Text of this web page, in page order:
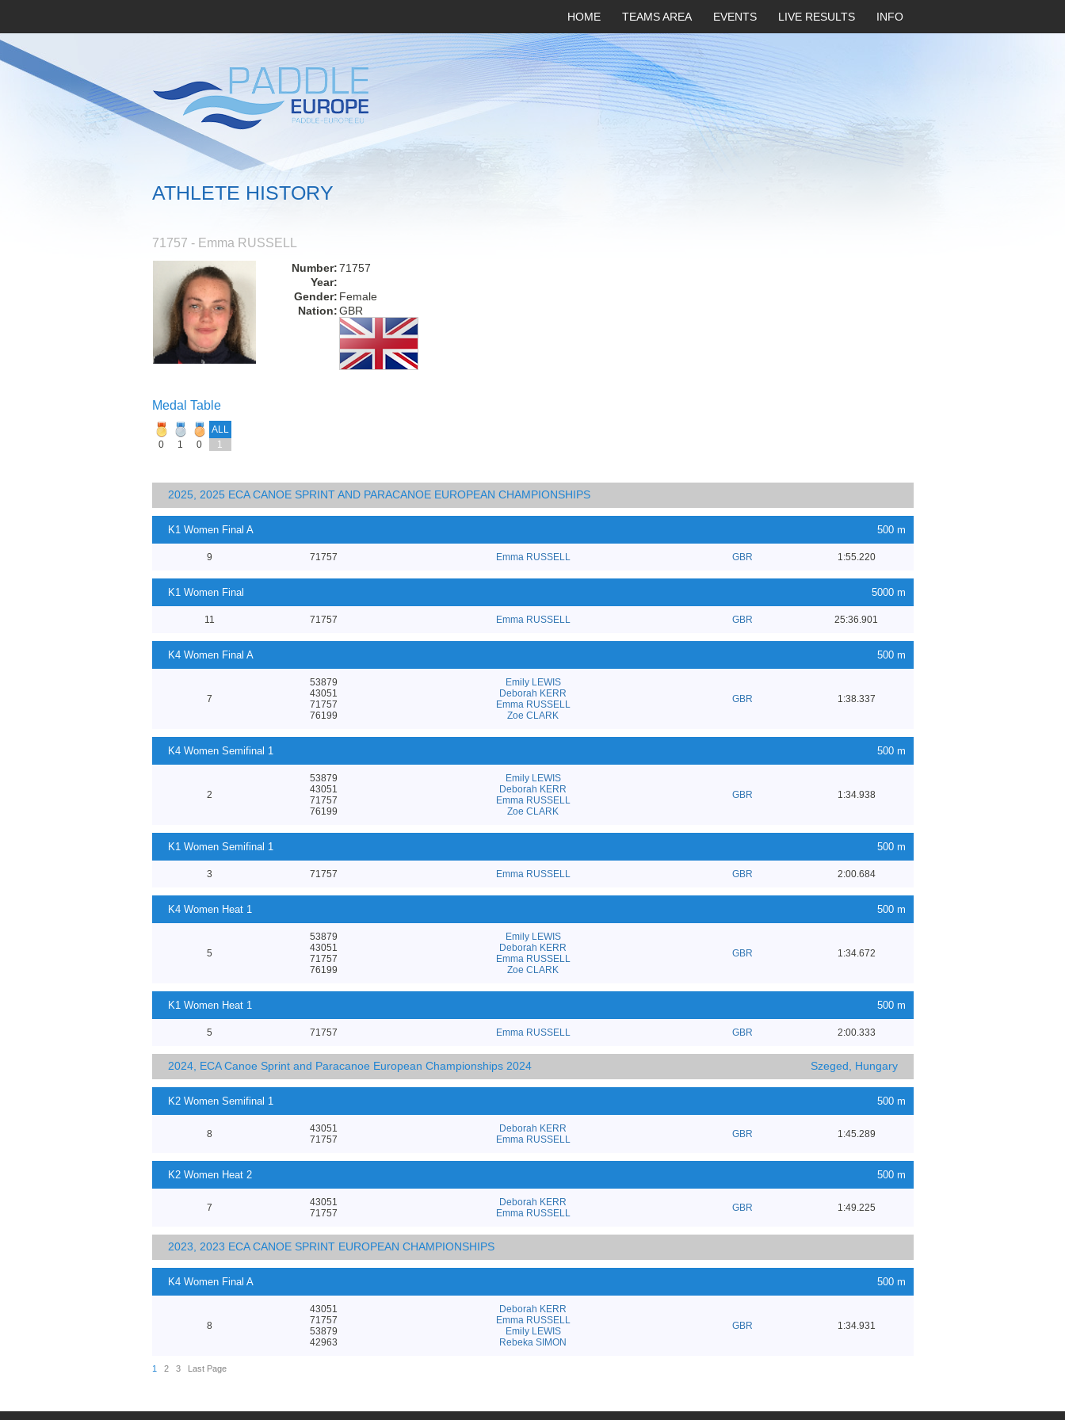
HOME TEAMS AREA EVENTS LIVE RESULTS INFO
ATHLETE HISTORY
71757 - Emma RUSSELL
Number:71757
Year:
Gender: Female
Nation:GBR
Medal Table
ALL
0
1 0 1
2025, 2025 ECA CANOE SPRINT AND PARACANOE EUROPEAN CHAMPIONSHIPS
K1 Women Final A 500 m
9 71757 Emma RUSSELL GBR 1:55.220
K1 Women Final 5000 m
11 71757 Emma RUSSELL GBR 25:36.901
K4 Women Final A 500 m
7
53879
43051
71757
76199
Emily LEWIS
Deborah KERR
Emma RUSSELL
Zoe CLARK
GBR 1:38.337
K4 Women Semifinal 1 500 m
2
53879
43051
71757
76199
Emily LEWIS
Deborah KERR
Emma RUSSELL
Zoe CLARK
GBR 1:34.938
K1 Women Semifinal 1 500 m
3 71757 Emma RUSSELL GBR 2:00.684
K4 Women Heat 1 500 m
5
53879
43051
71757
76199
Emily LEWIS
Deborah KERR
Emma RUSSELL
Zoe CLARK
GBR 1:34.672
K1 Women Heat 1 500 m
5 71757 Emma RUSSELL GBR 2:00.333
2024, ECA Canoe Sprint and Paracanoe European Championships 2024 Szeged, Hungary
K2 Women Semifinal 1 500 m
8
43051
71757
Deborah KERR
Emma RUSSELL
GBR 1:45.289
K2 Women Heat 2 500 m
7
43051
71757
Deborah KERR
Emma RUSSELL
GBR 1:49.225
2023, 2023 ECA CANOE SPRINT EUROPEAN CHAMPIONSHIPS
K4 Women Final A 500 m
8
43051
71757
53879
42963
Deborah KERR
Emma RUSSELL
Emily LEWIS
Rebeka SIMON
GBR 1:34.931
1 2 3 Last Page